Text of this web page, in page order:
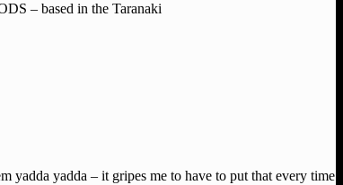
– based in the Taranaki
yadda yadda – it gripes me to have to put that every time